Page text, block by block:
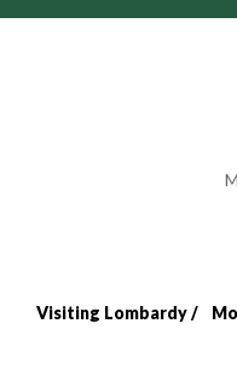
Visiting Lombardy